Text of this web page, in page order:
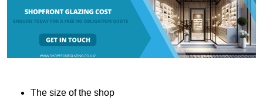
The size of the shop